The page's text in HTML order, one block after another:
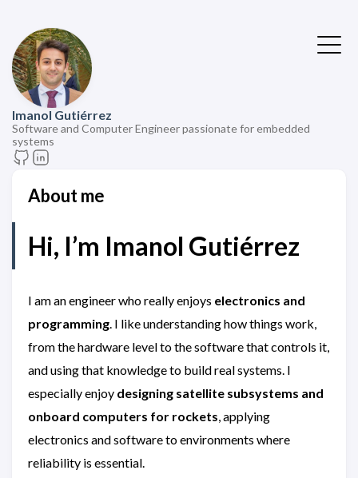
Imanol Gutiérrez
Software and Computer Engineer passionate for embedded
systems
About me
Hi, I’m Imanol Gutiérrez
I am an engineer who really enjoys electronics and
programming. I like understanding how things work,
from the hardware level to the software that controls it,
and using that knowledge to build real systems. I
especially enjoy designing satellite subsystems and
onboard computers for rockets, applying
electronics and software to environments where
reliability is essential.